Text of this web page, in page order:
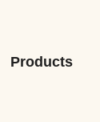
Products